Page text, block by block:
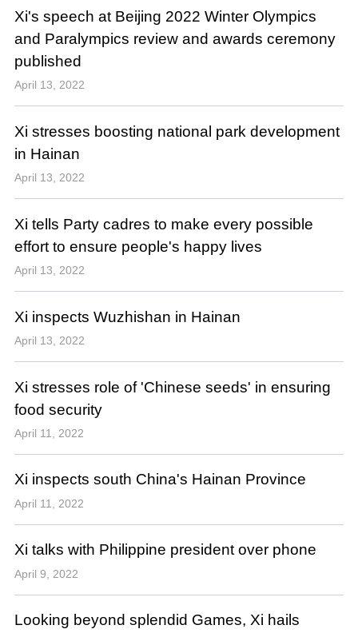
Xi's speech at Beijing 2022 Winter Olympics
and Paralympics review and awards ceremony
published
April 13, 2022
Xi stresses boosting national park development
in Hainan
April 13, 2022
Xi tells Party cadres to make every possible
effort to ensure people's happy lives
April 13, 2022
Xi inspects Wuzhishan in Hainan
April 13, 2022
Xi stresses role of 'Chinese seeds' in ensuring
food security
April 11, 2022
Xi inspects south China's Hainan Province
April 11, 2022
Xi talks with Philippine president over phone
April 9, 2022
Looking beyond splendid Games, Xi hails